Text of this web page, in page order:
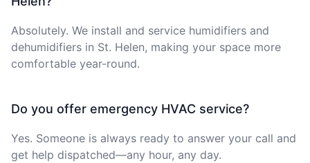
Absolutely. We install and service humidifiers and
dehumidifiers in St. Helen, making your space more
comfortable year-round.
Do you offer emergency HVAC service?
Yes. Someone is always ready to answer your call and
get help dispatched—any hour, any day.